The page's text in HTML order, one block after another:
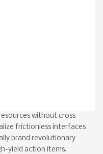
without cross
frictionless interfaces
brand revolutionary
yield action items.